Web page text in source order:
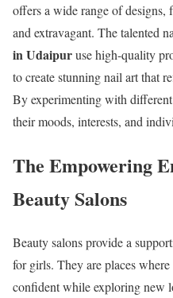
offers a wide range of designs,
and extravagant. The talented
in Udaipuruse high-quality
to create stunning nail art that
By experimenting with
their moods, interests, and
The Empowering
Beauty Salons
Beauty salons provide a
for girls. They are places
confident while exploring new